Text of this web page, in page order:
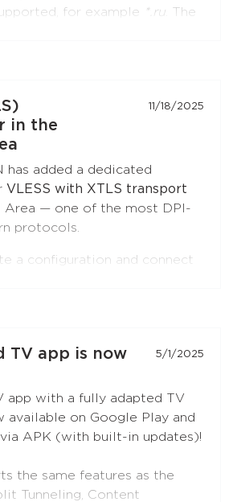
for example
*.ru . The
settings — the
"Split
— and build your list of
extension to the latest
in the
11/18/2025
has added a dedicated
VLESS with XTLS transport
Area — one of the most DPI-
protocols.
a configuration and connect
Setup"section in the
the
TV app is now
5/1/2025
app with a fully adapted TV
available on Google Play and
APK (with built-in updates)!
the same features as the
Tunneling, Content